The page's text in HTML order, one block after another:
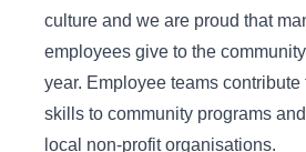
culture and we are proud that
employees give to the
year. Employee teams contribute
skills to community programs
local non-profit organisations.